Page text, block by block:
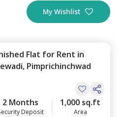
My Wishlist
Flat for Rent in
Pimprichinchwad
2 Months
Deposit
1,000 sq.ft
Area